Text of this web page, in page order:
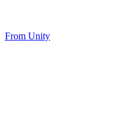
From Unity